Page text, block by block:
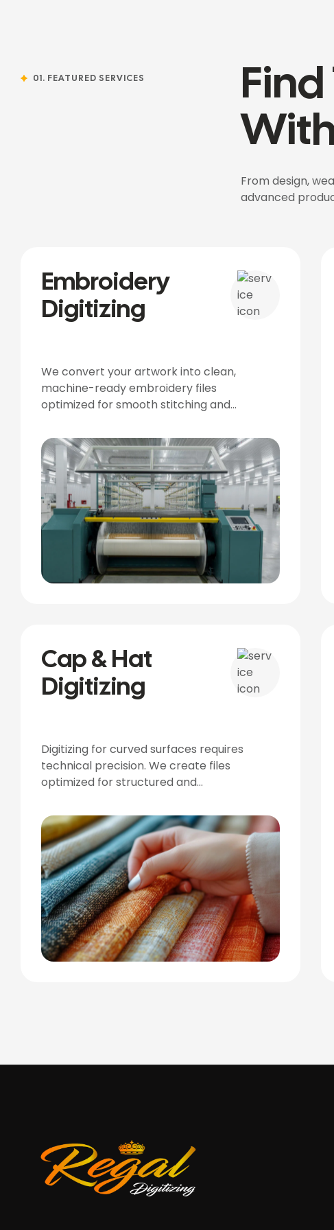
01. FEATURED SERVICES
From design,
advanced
Embroidery
Digitizing
We convert your artwork into clean,
machine-ready embroidery files
optimized for smooth stitching and
Cap & Hat
Digitizing
Digitizing for curved surfaces requires
technical precision. We create files
optimized for structured and